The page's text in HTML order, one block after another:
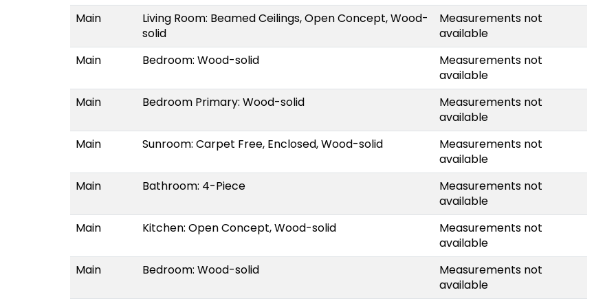
Main
Living Room: Beamed Ceilings, Open Concept, Wood-
solid
Measurements not
available
Main
Bedroom: Wood-solid
Measurements not
available
Main
Bedroom Primary: Wood-solid
Measurements not
available
Main
Sunroom: Carpet Free, Enclosed, Wood-solid
Measurements not
available
Main
Bathroom: 4-Piece
Measurements not
available
Main
Kitchen: Open Concept, Wood-solid
Measurements not
available
Main
Bedroom: Wood-solid
Measurements not
available